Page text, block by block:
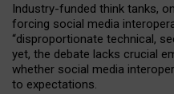
Industry-funded think tanks,
forcing social media
“disproportionate technical,
yet, the debate lacks crucial
whether social media
to expectations.